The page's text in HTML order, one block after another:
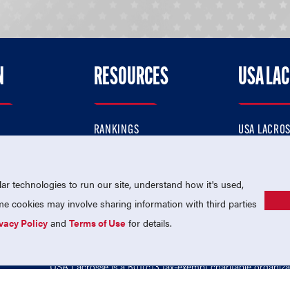
RESOURCES
RANKINGS
USA
USA
USA Lacrosse is a 501(c)3 tax-exempt charitable
technologies to run our site, understand how it's used,
cookies may involve sharing information with third parties
Policy andTerms of Use for details.